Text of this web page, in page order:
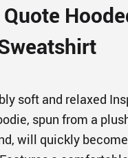
soft and relaxed
spun from a
will quickly